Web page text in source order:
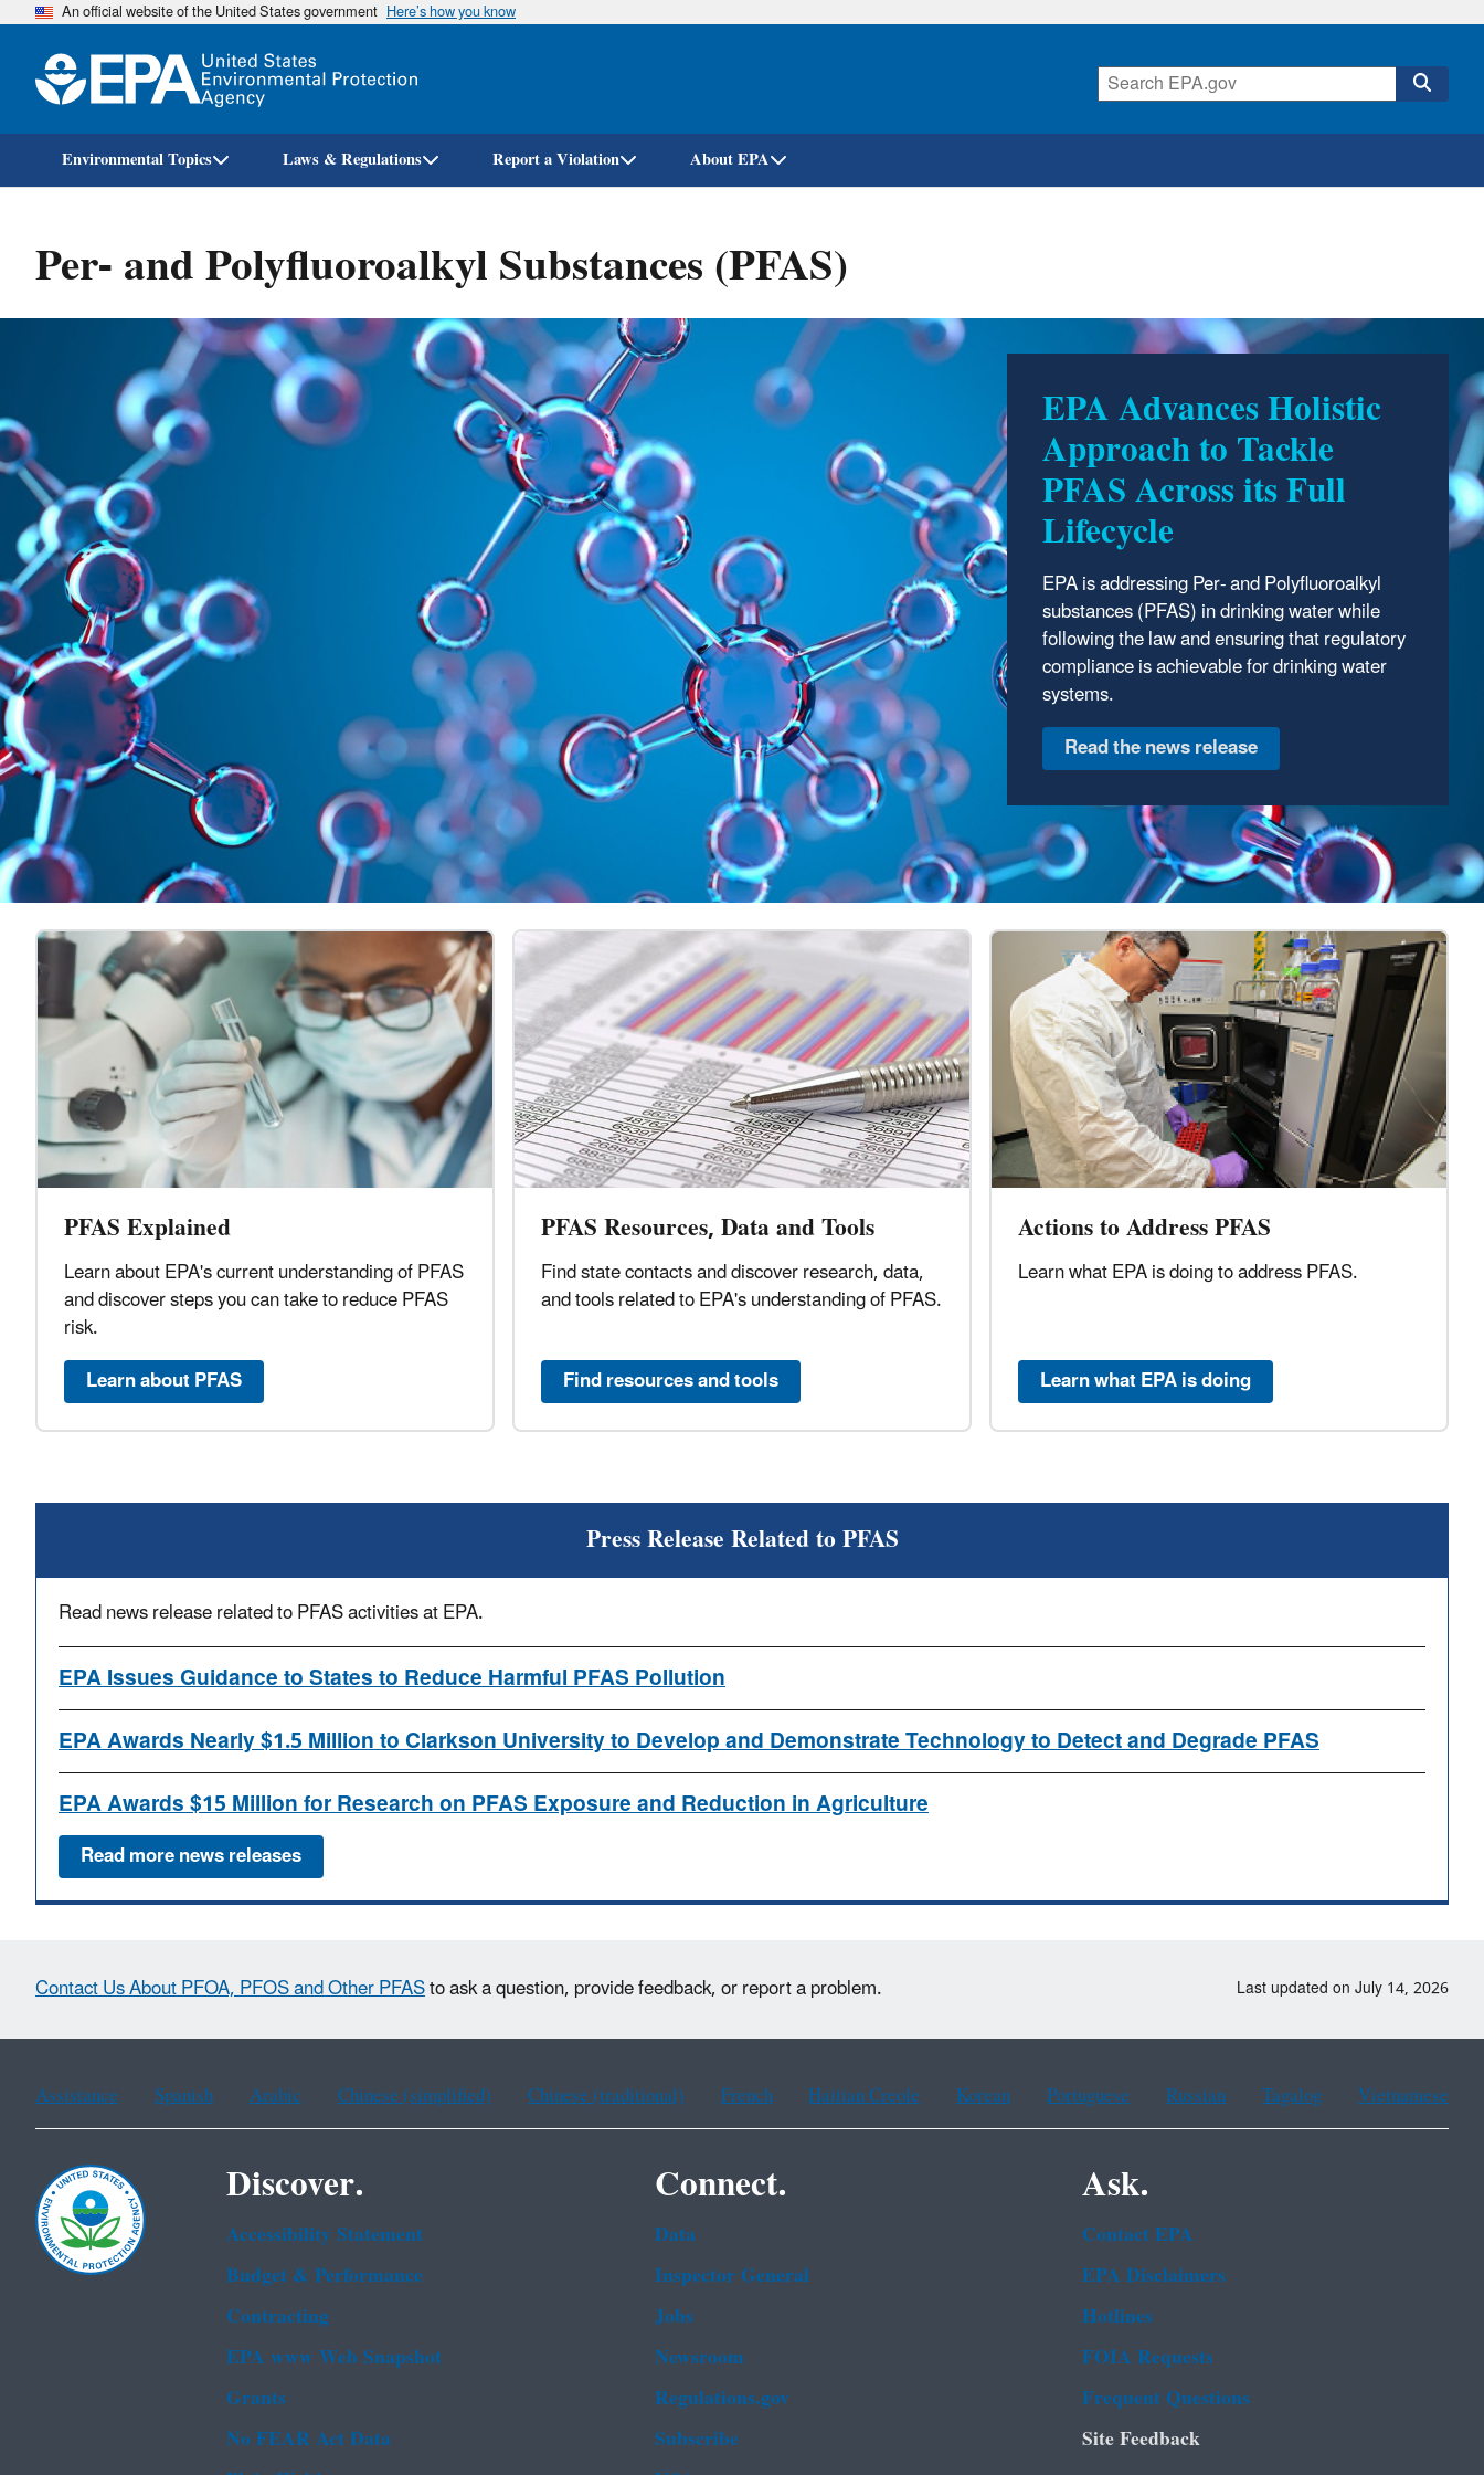
Skip
An official website of the United States government Here’s how you know
Environmental Topics Laws & Regulations Report a Violation About EPA
Per- and Polyfluoroalkyl Substances (PFAS)
EPA Advances Holistic
Approach to Tackle
PFAS Across its Full
Lifecycle
EPA is addressing Per- and Polyfluoroalkyl
substances (PFAS) in drinking water while
following the law and ensuring that regulatory
compliance is achievable for drinking water
systems.
Read the news release
PFAS Explained
Learn about EPA's current understanding of PFAS
and discover steps you can take to reduce PFAS
risk.
Learn about PFAS
PFAS Resources, Data and Tools
Find state contacts and discover research, data,
and tools related to EPA's understanding of PFAS.
Find resources and tools
Actions to Address PFAS
Learn what EPA is doing to addressPFAS.
Learn what EPA is doing
Press Release Related to PFAS
Read news release related to PFAS activities at EPA.
EPA Issues Guidance to States to Reduce Harmful PFAS Pollution
EPA Awards Nearly $1.5 Million to Clarkson University to Develop and Demonstrate Technology to Detect and Degrade PFAS
EPA Awards $15 Million for Research on PFAS Exposure and Reduction in Agriculture
Read more news releases
Contact Us About PFOA, PFOS and Other PFASto ask a question, provide feedback, or report a problem. Last updated on July 14, 2026
Assistance Spanish Arabic Chinese (simplified) Chinese (traditional) French Haitian Creole Korean Portuguese Russian Tagalog Vietnamese
Discover.
Accessibility Statement
Budget & Performance
Contracting
EPA www Web Snapshot
Grants
No FEAR Act Data
Connect.
Data
Inspector General
Jobs
Newsroom
Regulations.gov
Subscribe
Ask.
Contact EPA
EPA Disclaimers
Hotlines
FOIA Requests
Frequent Questions
Site Feedback